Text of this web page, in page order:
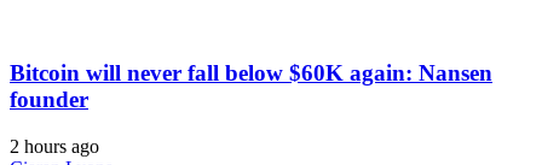
Bitcoin will never fall below $60K again: Nansen
founder
2 hours ago